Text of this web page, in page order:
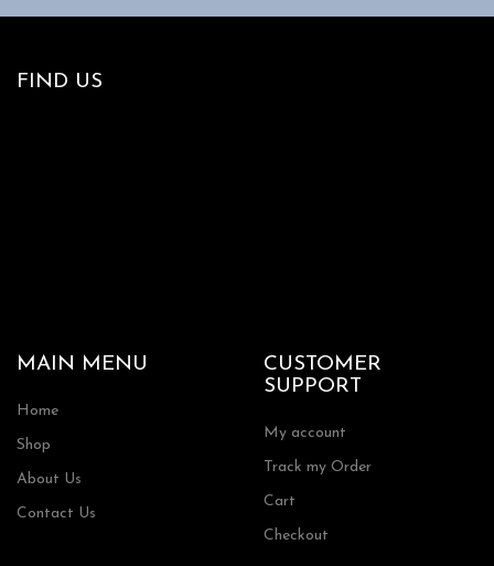
FIND US
MAIN MENU
Home
Shop
About Us
Contact Us
CUSTOMER
SUPPORT
My account
Track my Order
Cart
Checkout